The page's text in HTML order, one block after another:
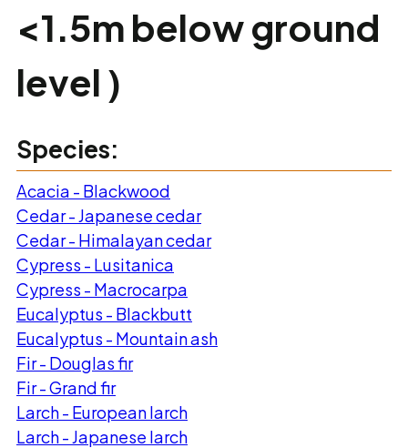
<1.5m below ground
level )
Species:
Acacia - Blackwood
Cedar - Japanese cedar
Cedar - Himalayan cedar
Cypress - Lusitanica
Cypress - Macrocarpa
Eucalyptus - Blackbutt
Eucalyptus - Mountain ash
Fir - Douglas fir
Fir - Grand fir
Larch - European larch
Larch - Japanese larch